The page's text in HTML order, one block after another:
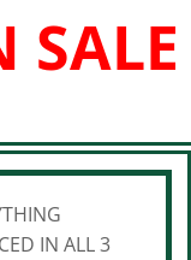
SALE
IN ALL 3